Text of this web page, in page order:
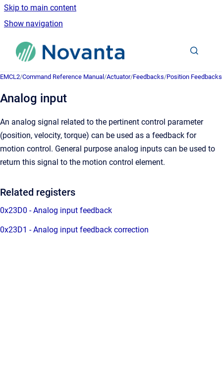
Skip to main content
Show navigation
Go to homepage
EMCL2/Command Reference Manual /Actuator/Feedbacks/Position Feedbacks
Analog input
An analog signal related to the pertinent control parameter
(position, velocity, torque) can be used as a feedback for
motion control. General purpose analog inputs can be used to
return this signal to the motion control element.
Related registers
0x23D0 - Analog input feedback
0x23D1 - Analog input feedback correction